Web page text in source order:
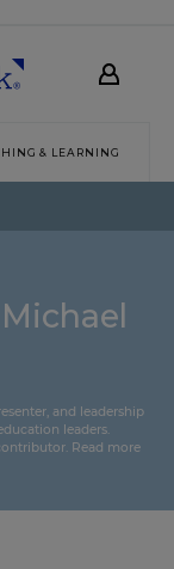
& LEARNING
and leadership
leaders.
Read more